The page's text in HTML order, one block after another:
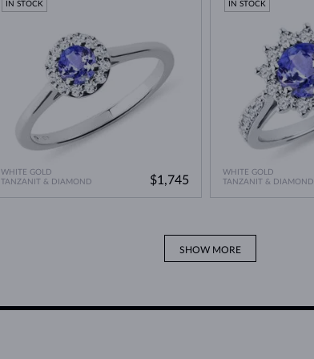
WHITE GOLD
TANZANIT & DIAMOND
IN STOCK
$1,745
WHITE GOLD
TANZANIT & DIAMOND
IN STOCK
SHOW MORE